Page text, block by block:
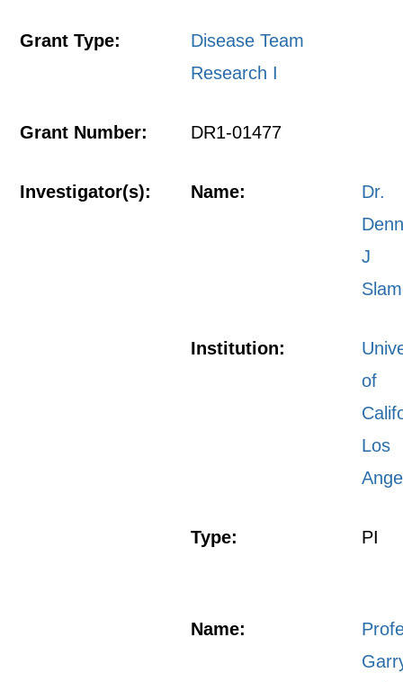
Grant Type:
Disease Team
Research I
Grant Number: DR1-01477
Investigator(s): Name:
Dr.
J
Institution:
of
Los
Type: PI
Name: